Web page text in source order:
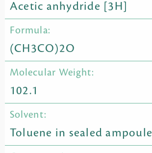
Acetic anhydride [3H]
Formula:
(CH3CO)2O
Molecular Weight:
102.1
Solvent:
Toluene in sealed ampoule